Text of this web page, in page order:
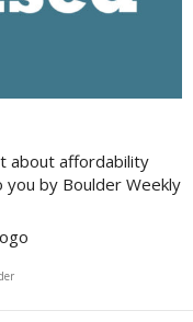
about affordability
by Boulder Weekly